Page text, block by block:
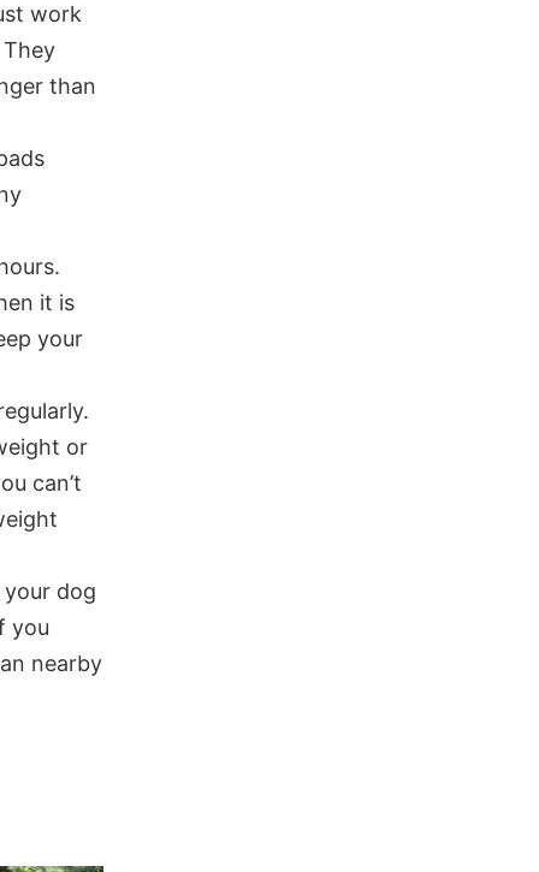
work
than
it is
your
or
can’t
dog
you
nearby